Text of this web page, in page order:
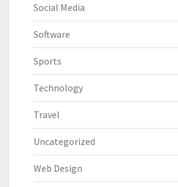
Social Media
Software
Sports
Technology
Travel
Uncategorized
Web Design